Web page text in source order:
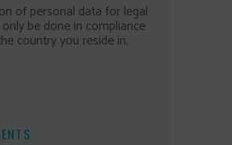
of personal data for legal
be done in compliance
country you reside in.